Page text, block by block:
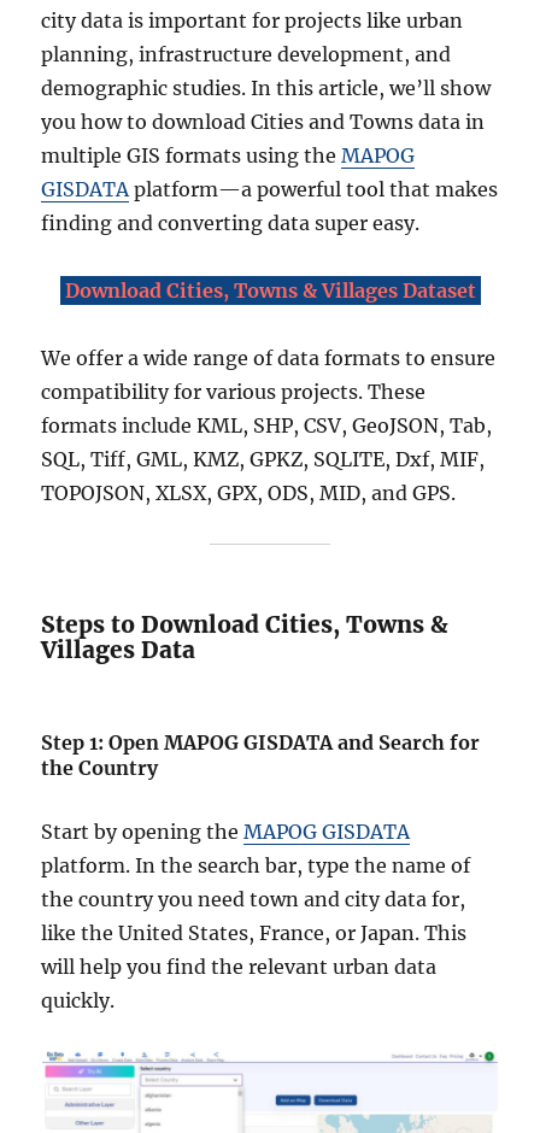
h
p
e
f
l
e
,
L
e
o
J
O
N
I
S
m
a
s
city data is important for projects like urban
planning, infrastructure development, and
demographic studies. In this article, we’ll show
you how to download Cities and Towns data in
multiple GIS formats using theMAPOG
GISDATA platform—a powerful tool that makes
finding and converting data super easy.
Download Cities, Towns & Villages Dataset
We offer a wide range of data formats to ensure
compatibility for various projects. These
formats include KML, SHP, CSV, GeoJSON, Tab,
SQL, Tiff, GML, KMZ, GPKZ, SQLITE, Dxf, MIF,
TOPOJSON, XLSX, GPX, ODS, MID, and GPS.
Steps to Download Cities, Towns &
Villages Data
Step 1: Open MAPOG GISDATA and Search for
the Country
Start by opening theMAPOG GISDATA
platform. In the search bar, type the name of
the country you need town and city data for,
like the United States, France, or Japan. This
will help you find the relevant urban data
quickly.